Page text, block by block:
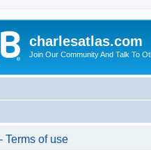
charlesatlas.com
Join Our Community And Talk To
Terms of use